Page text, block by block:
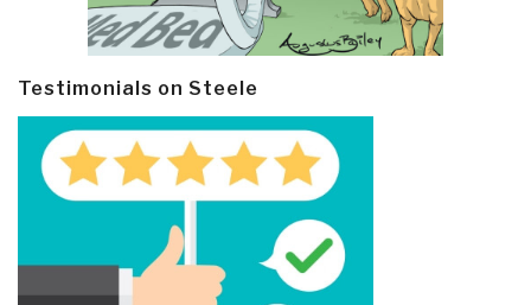
Testimonials on Steele